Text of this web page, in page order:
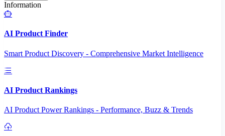
Information
AI Product Finder
Smart Product Discovery - Comprehensive Market Intelligence
AI Product Rankings
AI Product Power Rankings - Performance, Buzz & Trends